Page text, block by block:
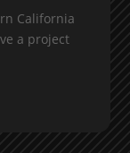
California
a project